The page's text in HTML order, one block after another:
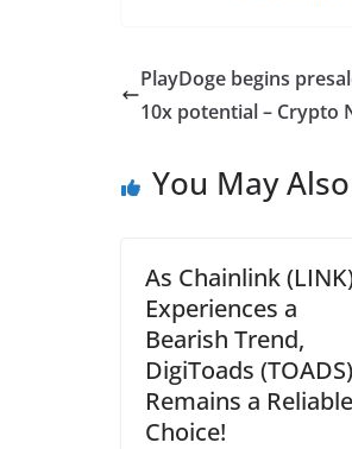
PlayDoge begins
10x potential – Crypto
You May
As Chainlink
Experiences a
Bearish Trend,
DigiToads (TOADS)
Remains a Reliable
Choice!